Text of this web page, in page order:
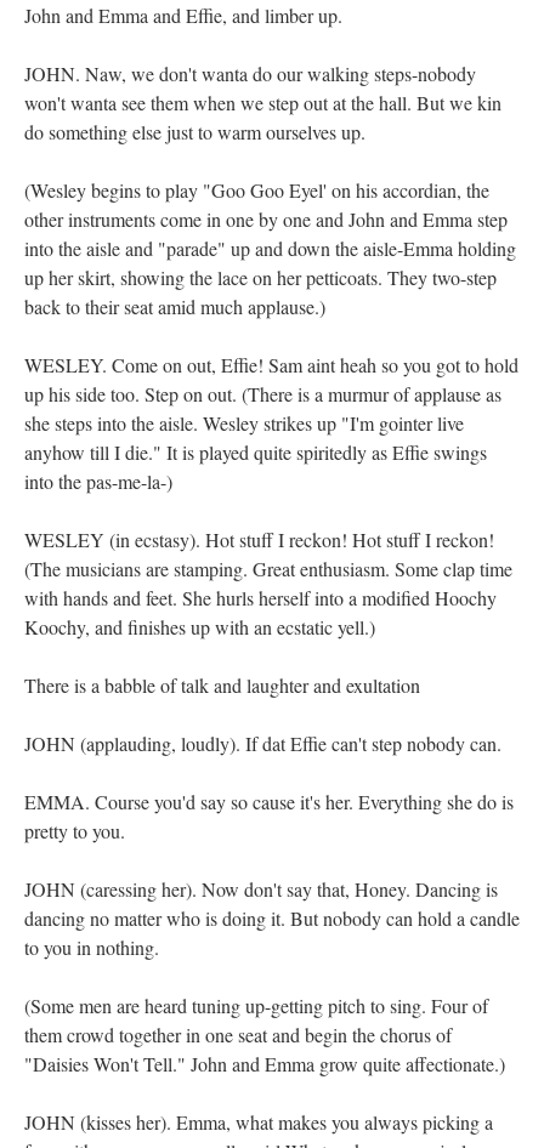
John and Emma and Effie, and limber up.
JOHN. Naw, we don't wanta do our walking steps-nobody
won't wanta see them when we step out at the hall. But we kin
do something else just to warm ourselves up.
(Wesley begins to play "Goo Goo Eyel' on his accordian, the
other instruments come in one by one and John and Emma step
into the aisle and "parade" up and down the aisle-Emma holding
up her skirt, showing the lace on her petticoats. They two-step
back to their seat amid much applause.)
WESLEY. Come on out, Effie! Sam aint heah so you got to hold
up his side too. Step on out. (There is a murmur of applause as
she steps into the aisle. Wesley strikes up "I'm gointer live
anyhow till I die." It is played quite spiritedly as Effie swings
into the pas-me-la-)
WESLEY (in ecstasy). Hot stuff I reckon! Hot stuff I reckon!
(The musicians are stamping. Great enthusiasm. Some clap time
with hands and feet. She hurls herself into a modified Hoochy
Koochy, and finishes up with an ecstatic yell.)
There is a babble of talk and laughter and exultation
JOHN (applauding, loudly). If dat Effie can't step nobody can.
EMMA. Course you'd say so cause it's her. Everything she do is
pretty to you.
JOHN (caressing her). Now don't say that, Honey. Dancing is
dancing no matter who is doing it. But nobody can hold a candle
to you in nothing.
(Some men are heard tuning up-getting pitch to sing. Four of
them crowd together in one seat and begin the chorus of
"Daisies Won't Tell." John and Emma grow quite affectionate.)
JOHN (kisses her). Emma, what makes you always picking a